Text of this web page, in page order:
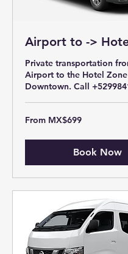
Airport to ->
Private transportation
Airport to the Hotel
Downtown. Call
From
699
From MX$699
Book Now